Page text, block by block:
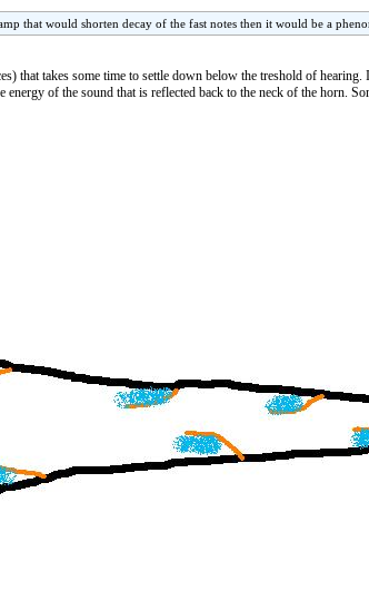
that would shorten decay of the fast notes then it would be a
that takes some time to settle down below the treshold of
of the sound that is reflected back to the neck of the horn.